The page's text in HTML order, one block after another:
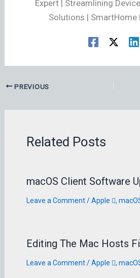
Expert | Streamlining
Solutions | SmartHome
PREVIOUS
Related Posts
macOS Client Software
Leave a Comment /Apple ,
Editing The Mac Hosts
Leave a Comment /Apple ,